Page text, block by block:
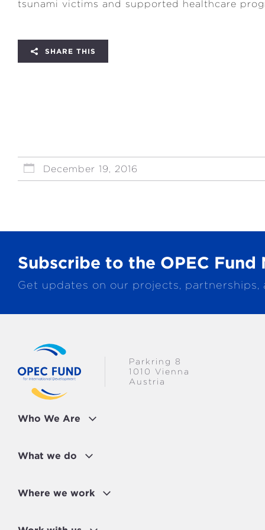
tsunami victims and supported healthcare
SHARE THIS
December 19, 2016
Subscribe to the OPEC Fund
Get updates on our projects, partnerships,
Who We Are
What we do
Where we work
Parkring 8
1010 Vienna
Austria